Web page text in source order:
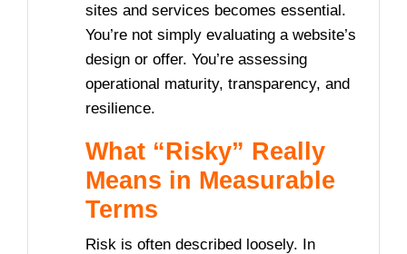
sites and services becomes essential.
You’re not simply evaluating a website’s
design or offer. You’re assessing
operational maturity, transparency, and
resilience.
What “Risky” Really
Means in Measurable
Terms
Risk is often described loosely. In